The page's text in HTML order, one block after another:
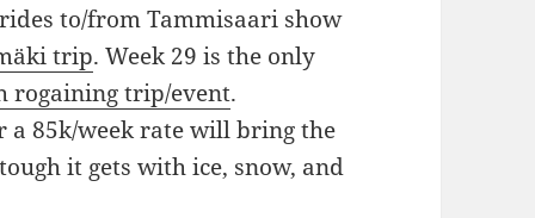
to/from Tammisaari show
trip. Week 29 is the only
rogaining trip/event.
85k/week rate will bring the
it gets with ice, snow, and